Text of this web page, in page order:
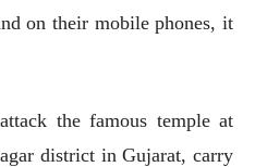
on their mobile phones, it
the famous temple at
district in Gujarat, carry